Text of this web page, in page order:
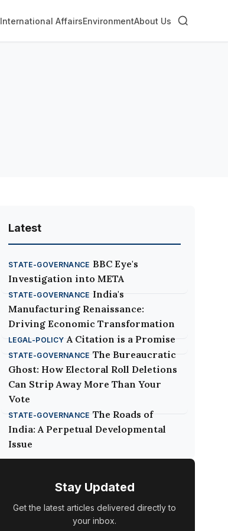
International AffairsEnvironmentAbout Us
Latest
STATE-GOVERNANCE BBC Eye's
Investigation into META
STATE-GOVERNANCE India's
Manufacturing Renaissance:
Driving Economic Transformation
LEGAL-POLICY A Citation is a Promise
STATE-GOVERNANCE The Bureaucratic
Ghost: How Electoral Roll Deletions
Can Strip Away More Than Your
Vote
STATE-GOVERNANCE The Roads of
India: A Perpetual Developmental
Issue
Stay Updated
Get the latest articles delivered directly to
your inbox.